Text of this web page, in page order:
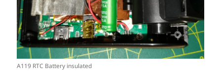
A119 RTC Battery insulated